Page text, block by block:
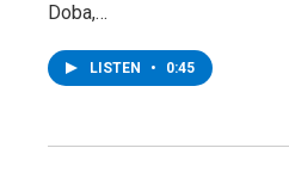
Doba,…
LISTEN • 0:45